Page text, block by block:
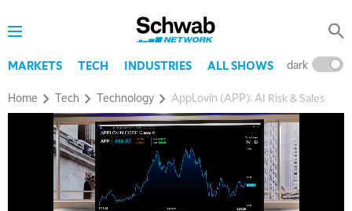
MARKETS TECH INDUSTRIES ALL SHOWS dark
Home Tech Technology AppLovin (APP): AI Risk & Sales
5:00 AM
THE WRAP REPLAY
MARKET MATTERS WITH MARLEY KAYDEN REPLAY